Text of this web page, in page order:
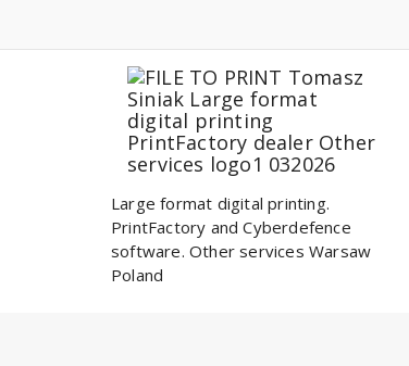
content
Large format digital printing.
PrintFactory and Cyberdefence
software. Other services Warsaw
Poland